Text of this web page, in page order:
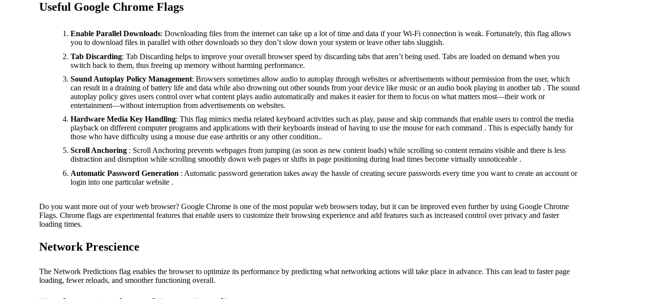
Useful Google Chrome Flags
Enable Parallel Downloads: Downloading files from the internet can take up a lot of time and data if your Wi-Fi connection is weak. Fortunately, this flag allows
you to download files in parallel with other downloads so they don’t slow down your system or leave other tabs sluggish.
Tab Discarding: Tab Discarding helps to improve your overall browser speed by discarding tabs that aren’t being used. Tabs are loaded on demand when you
switch back to them, thus freeing up memory without harming performance.
Sound Autoplay Policy Management: Browsers sometimes allow audio to autoplay through websites or advertisements without permission from the user, which
can result in a draining of battery life and data while also drowning out other sounds from your device like music or an audio book playing in another tab . The sound
autoplay policy gives users control over what content plays audio automatically and makes it easier for them to focus on what matters most—their work or
entertainment—without interruption from advertisements on websites.
Hardware Media Key Handling: This flag mimics media related keyboard activities such as play, pause and skip commands that enable users to control the media
playback on different computer programs and applications with their keyboards instead of having to use the mouse for each command . This is especially handy for
those who have difficulty using a mouse due ease arthritis or any other condition..
Scroll Anchoring : Scroll Anchoring prevents webpages from jumping (as soon as new content loads) while scrolling so content remains visible and there is less
distraction and disruption while scrolling smoothly down web pages or shifts in page positioning during load times become virtually unnoticeable .
Automatic Password Generation : Automatic password generation takes away the hassle of creating secure passwords every time you want to create an account or
login into one particular website .
Do you want more out of your web browser? Google Chrome is one of the most popular web browsers today, but it can be improved even further by using Google Chrome
Flags. Chrome flags are experimental features that enable users to customize their browsing experience and add features such as increased control over privacy and faster
loading times.
Network Prescience
The Network Predictions flag enables the browser to optimize its performance by predicting what networking actions will take place in advance. This can lead to faster page
loading, fewer reloads, and smoother functioning overall.